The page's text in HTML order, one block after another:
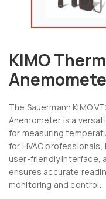
KIMO
The Sauermann KIMO
Anemometer is a
for measuring
for HVAC
user-friendly interface,
ensures accurate
monitoring and control.